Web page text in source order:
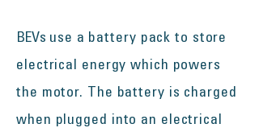
BEVs use a battery pack to store
electrical energy which powers
the motor. The battery is charged
when plugged into an electrical